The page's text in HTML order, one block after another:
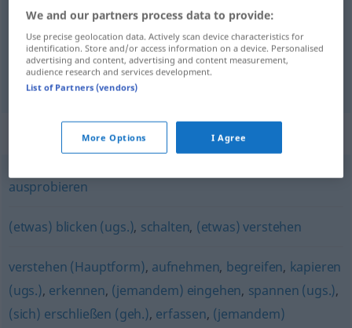
チェックする[chekku suru] checken
照合検査する[shōgō kensa suru]
Synonyms for "checken"
ausprobieren
(etwas) blicken (ugs.), schalten, (etwas) verstehen
verstehen (Hauptform), aufnehmen, begreifen, kapieren
(ugs.), erkennen, (jemandem) eingehen, spannen (ugs.),
(sich) erschließen (geh.), erfassen, (jemandem)
We and our partners process data to provide:
Use precise geolocation data. Actively scan device characteristics for
identification. Store and/or access information on a device. Personalised
advertising and content, advertising and content measurement,
audience research and services development.
List of Partners (vendors)
More Options I Agree